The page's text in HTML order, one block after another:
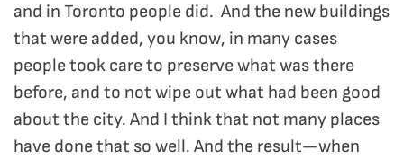
and in Toronto people did. And the new buildings
that were added, you know, in many cases
people took care to preserve what was there
before, and to not wipe out what had been good
about the city. And I think that not many places
have done that so well. And the result—when